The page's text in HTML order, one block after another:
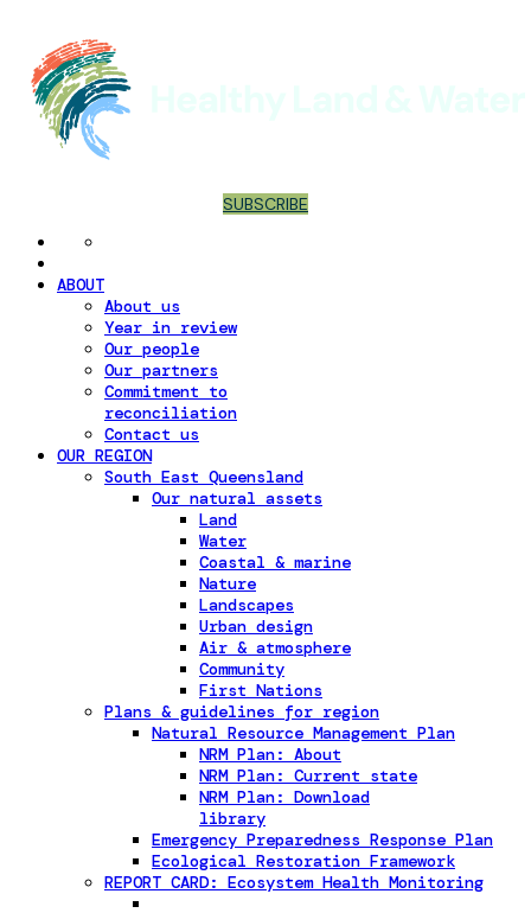
SUBSCRIBE
ABOUT
About us
Year in review
Our people
Our partners
Commitment to
reconciliation
Contact us
OUR REGION
South East Queensland
Our natural assets
Land
Water
Coastal & marine
Nature
Landscapes
Urban design
Air & atmosphere
Community
First Nations
Plans & guidelines for region
Natural Resource Management Plan
NRM Plan: About
NRM Plan: Current state
NRM Plan: Download
library
Emergency Preparedness Response Plan
Ecological Restoration Framework
REPORT CARD: Ecosystem Health Monitoring